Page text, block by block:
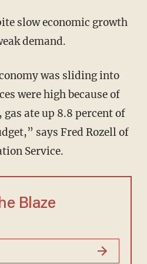
slow economic growth
demand.
was sliding into
were high because of
ate up 8.8 percent of
says Fred Rozell of
Service.
Blaze